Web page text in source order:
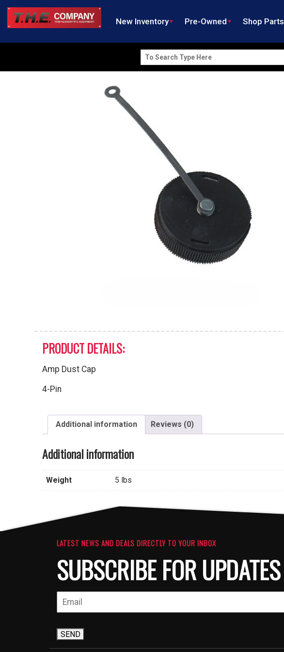
New Inventory Pre-Owned Shop Parts
Search
for:
PRODUCT DETAILS:
Amp Dust Cap
4-Pin
Additional information Reviews (0)
Additional information
Weight 5 lbs
LATEST NEWS AND DEALS DIRECTLY TO YOUR INBOX
SUBSCRIBE FOR UPDATES
SEND